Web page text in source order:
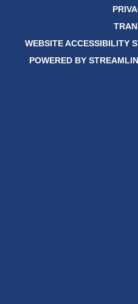
WEBSITE ACCESSIBILITY
POWERED BY